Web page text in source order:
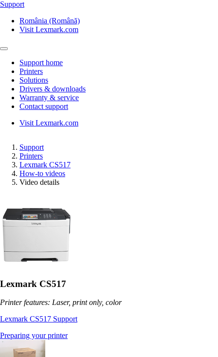
Support
România (Română)
Visit Lexmark.com
Support home
Printers
Solutions
Drivers & downloads
Warranty & service
Contact support
Visit Lexmark.com
Support
Printers
Lexmark CS517
How-to videos
Video details
Lexmark CS517
Printer features: Laser, print only, color
Lexmark CS517 Support
Preparing your printer